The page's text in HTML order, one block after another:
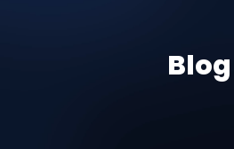
Blog